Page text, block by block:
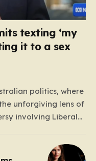
texting ‘my
it to a sex
politics, where
unforgiving lens of
involving Liberal
professional
incident began